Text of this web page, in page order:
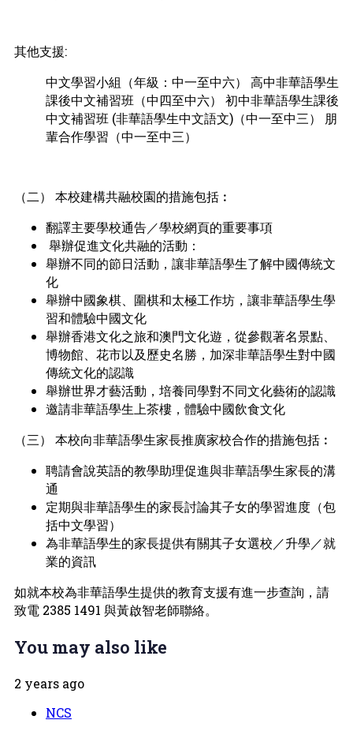
其他支援:
中文學習小組（年級：中一至中六） 高中非華語學生
課後中文補習班（中四至中六） 初中非華語學生課後
中文補習班 (非華語學生中文語文)（中一至中三） 朋
輩合作學習（中一至中三）
（二） 本校建構共融校園的措施包括︰
翻譯主要學校通告／學校網頁的重要事項
舉辦促進文化共融的活動：
舉辦不同的節日活動，讓非華語學生了解中國傳統文
化
舉辦中國象棋、圍棋和太極工作坊，讓非華語學生學
習和體驗中國文化
舉辦香港文化之旅和澳門文化遊，從參觀著名景點、
博物館、花市以及歷史名勝，加深非華語學生對中國
傳統文化的認識
舉辦世界才藝活動，培養同學對不同文化藝術的認識
邀請非華語學生上茶樓，體驗中國飲食文化
（三） 本校向非華語學生家長推廣家校合作的措施包括︰
聘請會說英語的教學助理促進與非華語學生家長的溝
通
定期與非華語學生的家長討論其子女的學習進度（包
括中文學習）
為非華語學生的家長提供有關其子女選校／升學／就
業的資訊
如就本校為非華語學生提供的教育支援有進一步查詢，請
致電 2385 1491 與黃啟智老師聯絡。
You may also like
2 years ago
NCS